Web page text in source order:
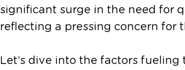
significant surge in the need for
reflecting a pressing concern for
Let’s dive into the factors